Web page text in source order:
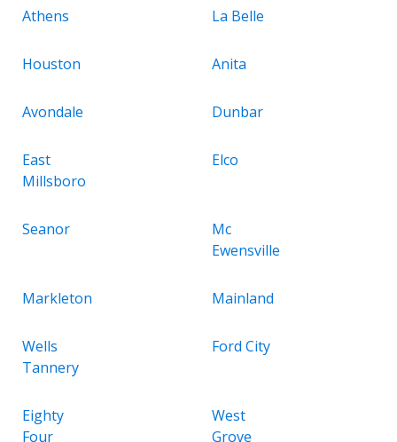
Athens La Belle
Houston Anita
Avondale Dunbar
East
Millsboro
Elco
Seanor
Mc
Ewensville
Markleton Mainland
Wells
Tannery
Ford City
Eighty
Four
West
Grove